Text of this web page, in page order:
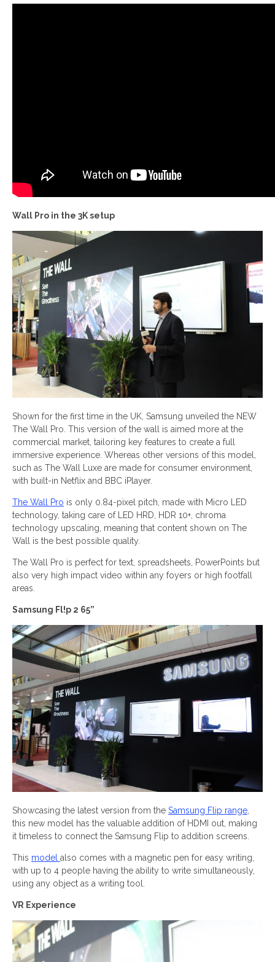
Wall Pro in the 3K setup
Shown for the first time in the UK, Samsung unveiled the NEW
The Wall Pro. This version of the wall is aimed more at the
commercial market, tailoring key features to create a full
immersive experience. Whereas other versions of this model,
such as The Wall Luxe are made for consumer environment,
with built-in Netflix and BBC iPlayer.
The Wall Pro is only 0.84-pixel pitch, made with Micro LED
technology, taking care of LED HRD, HDR 10+, chroma
technology upscaling, meaning that content shown on The
Wall is the best possible quality.
The Wall Pro is perfect for text, spreadsheets, PowerPoints but
also very high impact video within any foyers or high footfall
areas.
Samsung Fl!p 2 65”
Showcasing the latest version from the Samsung Flip range
this new model has the valuable addition of HDMI out, making
it timeless to connect the Samsung Flip to addition screens.
This model also comes with a magnetic pen for easy writing,
with up to 4 people having the ability to write simultaneously,
using any object as a writing tool.
VR Experience